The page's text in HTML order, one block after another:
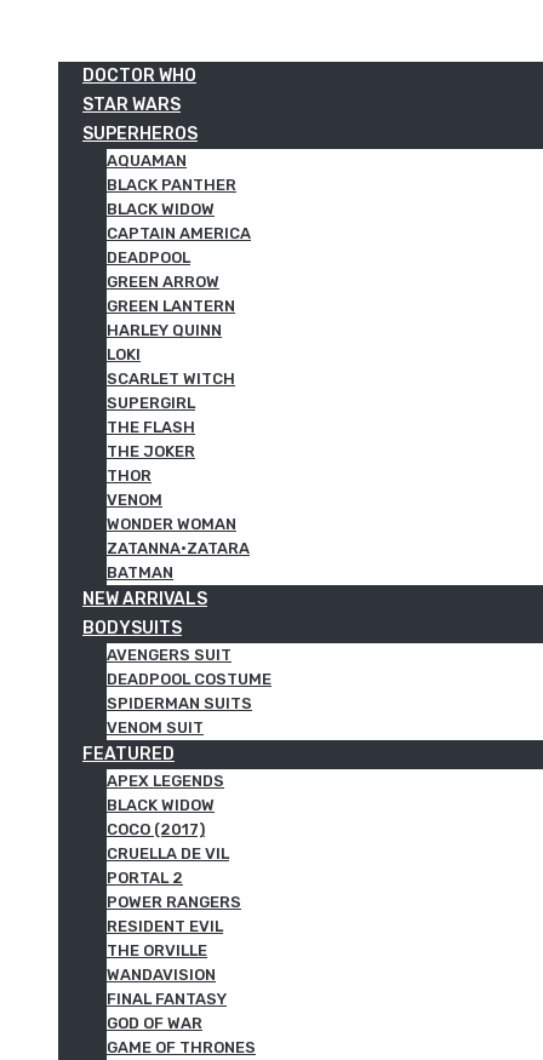
DOCTOR WHO
STAR WARS
SUPERHEROS
AQUAMAN
BLACK PANTHER
BLACK WIDOW
CAPTAIN AMERICA
DEADPOOL
GREEN ARROW
GREEN LANTERN
HARLEY QUINN
LOKI
SCARLET WITCH
SUPERGIRL
THE FLASH
THE JOKER
THOR
VENOM
WONDER WOMAN
ZATANNA·ZATARA
BATMAN
NEW ARRIVALS
BODYSUITS
AVENGERS SUIT
DEADPOOL COSTUME
SPIDERMAN SUITS
VENOM SUIT
FEATURED
APEX LEGENDS
BLACK WIDOW
COCO (2017)
CRUELLA DE VIL
PORTAL 2
POWER RANGERS
RESIDENT EVIL
THE ORVILLE
WANDAVISION
FINAL FANTASY
GOD OF WAR
GAME OF THRONES